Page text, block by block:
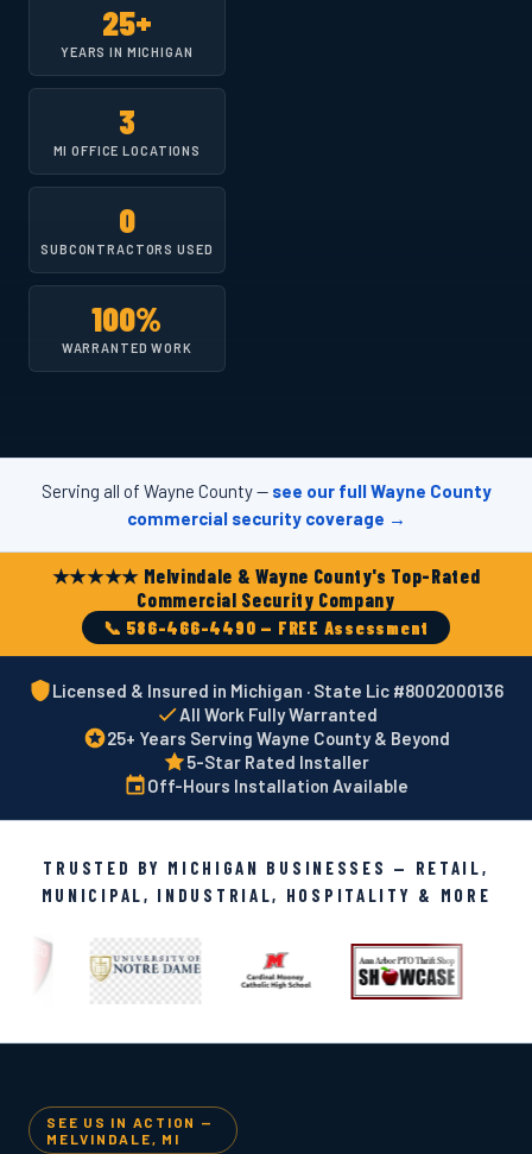
25+
YEARS IN MICHIGAN
3
MI OFFICE LOCATIONS
0
SUBCONTRACTORS USED
100%
WARRANTED WORK
Serving all of Wayne County — see our full Wayne County
commercial security coverage →
★★★★★ Melvindale & Wayne County's Top-Rated
Commercial Security Company
📞 586-466-4490 — FREE Assessment
Licensed & Insured in Michigan · State Lic #8002000136
All Work Fully Warranted
25+ Years Serving Wayne County & Beyond
5-Star Rated Installer
Off-Hours Installation Available
TRUSTED BY MICHIGAN BUSINESSES — RETAIL,
MUNICIPAL, INDUSTRIAL, HOSPITALITY & MORE
SEE US IN ACTION —
MELVINDALE, MI